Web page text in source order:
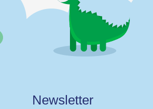
Newsletter